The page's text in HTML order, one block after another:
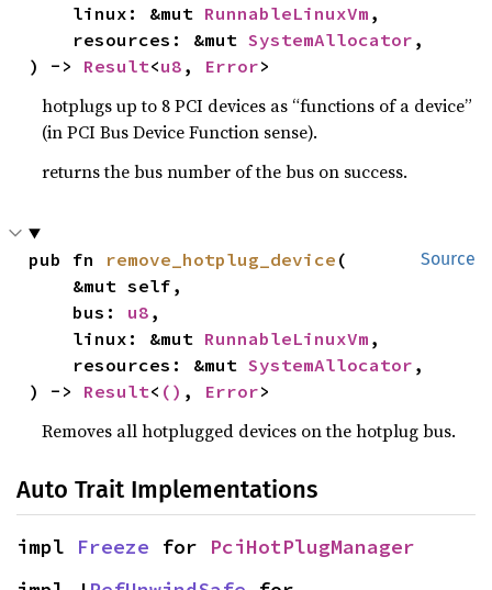
    linux: &mut
RunnableLinuxVm ,
    resources: &mut
SystemAllocator ,
) -> Result<u8 , Error>
hotplugs up to 8 PCI devices as “functions of a device”
(in PCI Bus Device Function sense).
returns the bus number of the bus on success.
Source
pub fn remove_hotplug_device (
    bus:
u8 ,
    linux: &mut
RunnableLinuxVm ,
    resources: &mut
SystemAllocator ,
) -> Result< () , Error>
Removes all hotplugged devices on the hotplug bus.
Auto Trait Implementations
impl Freeze for PciHotPlugManager